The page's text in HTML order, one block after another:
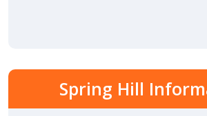
Spring Hill